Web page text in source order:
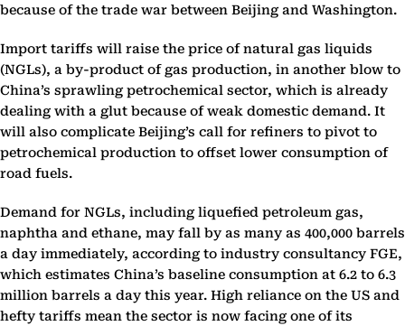
because of the trade war between Beijing and Washington.
Import tariffs will raise the price of natural gas liquids
(NGLs), a by-product of gas production, in another blow to
China’s sprawling petrochemical sector, which is already
dealing with a glut because of weak domestic demand. It
will also complicate Beijing’s call for refiners to pivot to
petrochemical production to offset lower consumption of
road fuels.
Demand for NGLs, including liquefied petroleum gas,
naphtha and ethane, may fall by as many as 400,000 barrels
a day immediately, according to industry consultancy FGE,
which estimates China’s baseline consumption at 6.2 to 6.3
million barrels a day this year. High reliance on the US and
hefty tariffs mean the sector is now facing one of its